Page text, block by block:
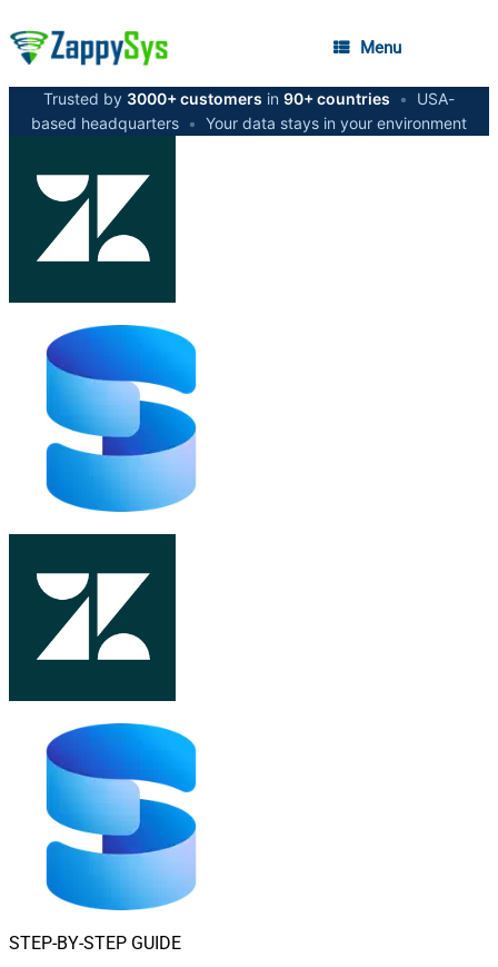
Menu
Trusted by 3000+ customers in 90+ countries •
USA-
based headquarters • Your data stays in your environment
STEP-BY-STEP GUIDE